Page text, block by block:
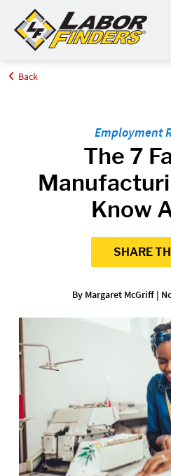
Home
Back
Employment
The 7
Know
SHARE
By Margaret McGriff |